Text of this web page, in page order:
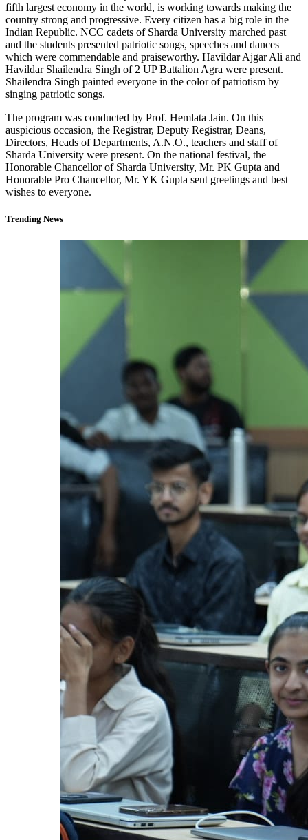
fifth largest economy in the world, is working towards making the
country strong and progressive. Every citizen has a big role in the
Indian Republic. NCC cadets of Sharda University marched past
and the students presented patriotic songs, speeches and dances
which were commendable and praiseworthy. Havildar Ajgar Ali and
Havildar Shailendra Singh of 2 UP Battalion Agra were present.
Shailendra Singh painted everyone in the color of patriotism by
singing patriotic songs.
The program was conducted by Prof. Hemlata Jain. On this
auspicious occasion, the Registrar, Deputy Registrar, Deans,
Directors, Heads of Departments, A.N.O., teachers and staff of
Sharda University were present. On the national festival, the
Honorable Chancellor of Sharda University, Mr. PK Gupta and
Honorable Pro Chancellor, Mr. YK Gupta sent greetings and best
wishes to everyone.
Trending News